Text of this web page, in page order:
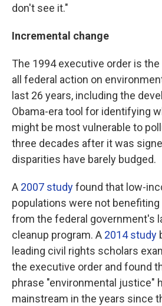
don't see it."
Incremental change
The 1994 executive order is
all federal action on
last 26 years, including the
Obama-era tool for identifying
might be most vulnerable to
three decades after it was
disparities have barely budged.
A 2007 studyfound that low-
populations were not
from the federal government's
cleanup program. A 2014 study
leading civil rights scholars
the executive order and found
phrase "environmental justice"
mainstream in the years since